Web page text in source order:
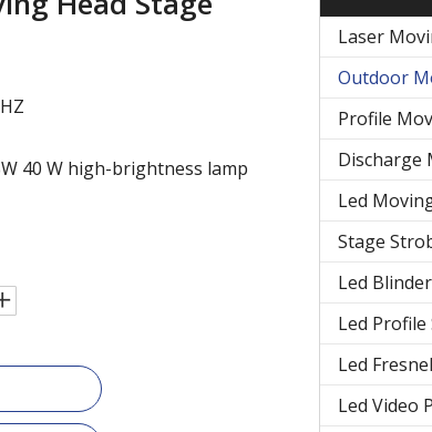
40 W high-brightness lamp
Laser
Outdoor
Profile
Discharge
Led
Stage
Led
Led
Led
Led Video